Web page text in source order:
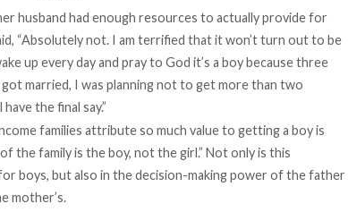
husband had enough resources to actually provide for
“Absolutely not. I am terrified that it won’t turn out to be
up every day and pray to God it’s a boy because three
married, I was planning not to get more than two
the final say.”
families attribute so much value to getting a boy is
the family is the boy, not the girl.” Not only is this
boys, but also in the decision-making power of the father
mother’s.